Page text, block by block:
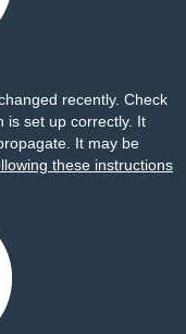
recently. Check
is set up correctly. It
It may be
these instructions